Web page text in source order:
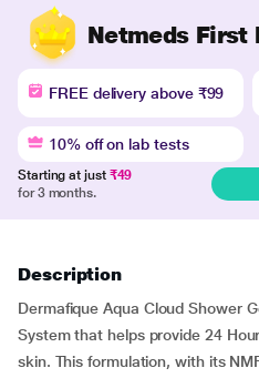
Netmeds First
FREE delivery above ₹99
10% off on lab tests
Starting at just ₹49
for 3 months.
Description
Dermafique Aqua Cloud Shower
System that helps provide 24
skin. This formulation, with its